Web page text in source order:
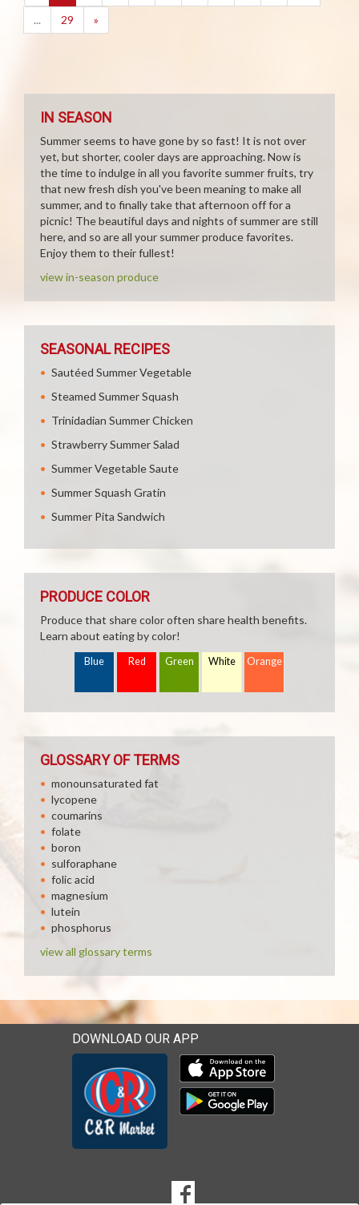
...
29 »
IN SEASON
Summer seems to have gone by so fast! It is not over
yet, but shorter, cooler days are approaching. Now is
the time to indulge in all you favorite summer fruits, try
that new fresh dish you've been meaning to make all
summer, and to finally take that afternoon off for a
picnic! The beautiful days and nights of summer are still
here, and so are all your summer produce favorites.
Enjoy them to their fullest!
view in-season produce
SEASONAL RECIPES
Sautéed Summer Vegetable
Steamed Summer Squash
Trinidadian Summer Chicken
Strawberry Summer Salad
Summer Vegetable Saute
Summer Squash Gratin
Summer Pita Sandwich
PRODUCE COLOR
Produce that share color often share health benefits.
Learn about eating by color!
Blue Red Green White Orange
GLOSSARY OF TERMS
monounsaturated fat
lycopene
coumarins
folate
boron
sulforaphane
folic acid
magnesium
lutein
phosphorus
view all glossary terms
DOWNLOAD OUR APP
Download our mobile app
Download our mobile app
Goto to our Facebook page